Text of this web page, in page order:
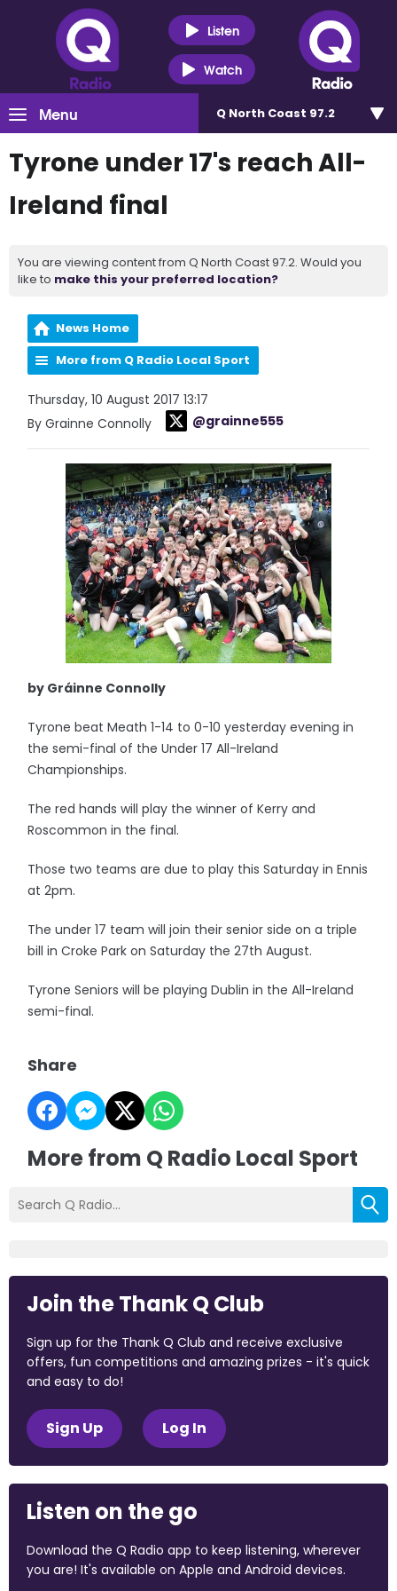
Listen
Watch
Menu Q North Coast 97.2
Tyrone under 17's reach All-
Ireland final
You are viewing content from Q North Coast 97.2. Would you
like to make this your preferred location?
News Home
More from Q Radio Local Sport
Thursday, 10 August 2017 13:17
By Grainne Connolly
@grainne555
by Gráinne Connolly
Tyrone beat Meath 1-14 to 0-10 yesterday evening in
the semi-final of the Under 17 All-Ireland
Championships.
The red hands will play the winner of Kerry and
Roscommon in the final.
Those two teams are due to play this Saturday in Ennis
at 2pm.
The under 17 team will join their senior side on a triple
bill in Croke Park on Saturday the 27th August.
Tyrone Seniors will be playing Dublin in the All-Ireland
semi-final.
Share
More from Q Radio Local Sport
Join the Thank Q Club
Sign up for the Thank Q Club and receive exclusive
offers, fun competitions and amazing prizes - it's quick
and easy to do!
Sign Up Log In
Listen on the go
Download the Q Radio app to keep listening, wherever
you are! It's available on Apple and Android devices.